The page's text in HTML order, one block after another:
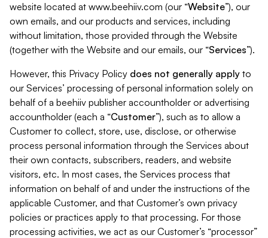
website located at www.beehiiv.com (our “Website”), our
own emails, and our products and services, including
without limitation, those provided through the Website
(together with the Website and our emails, our “Services”).
However, this Privacy Policy does not generally apply to
our Services’ processing of personal information solely on
behalf of a beehiiv publisher accountholder or advertising
accountholder (each a “Customer”), such as to allow a
Customer to collect, store, use, disclose, or otherwise
process personal information through the Services about
their own contacts, subscribers, readers, and website
visitors, etc. In most cases, the Services process that
information on behalf of and under the instructions of the
applicable Customer, and that Customer’s own privacy
policies or practices apply to that processing. For those
processing activities, we act as our Customer’s “processor”